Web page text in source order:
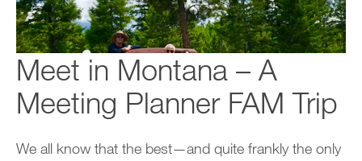
Meet in Montana – A
Meeting Planner FAM Trip
We all know that the best—and quite frankly the only